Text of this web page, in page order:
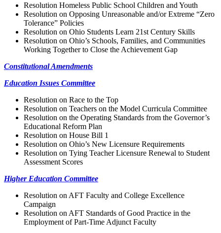
Resolution Homeless Public School Children and Youth
Resolution on Opposing Unreasonable and/or Extreme “Zero
Tolerance” Policies
Resolution on Ohio Students Learn 21st Century Skills
Resolution on Ohio’s Schools, Families, and Communities
Working Together to Close the Achievement Gap
Constitutional Amendments
Education Issues Committee
Resolution on Race to the Top
Resolution on Teachers on the Model Curricula Committee
Resolution on the Operating Standards from the Governor’s
Educational Reform Plan
Resolution on House Bill 1
Resolution on Ohio’s New Licensure Requirements
Resolution on Tying Teacher Licensure Renewal to Student
Assessment Scores
Higher Education Committee
Resolution on AFT Faculty and College Excellence
Campaign
Resolution on AFT Standards of Good Practice in the
Employment of Part-Time Adjunct Faculty